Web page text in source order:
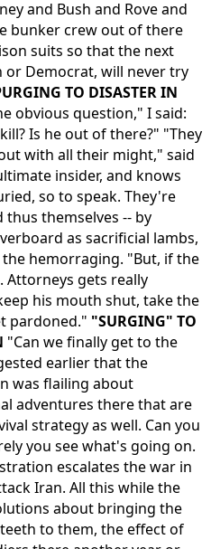
and Bush and Rove and
bunker crew out of there
suits so that the next
Democrat, will never try
TO DISASTER IN
obvious question," I said:
Is he out of there?" "They
with all their might," said
insider, and knows
so to speak. They're
themselves -- by
as sacrificial lambs,
hemorraging. "But, if the
Attorneys gets really
his mouth shut, take the
pardoned." "SURGING" TO
"Can we finally get to the
earlier that the
was flailing about
adventures there that are
strategy as well. Can you
you see what's going on.
escalates the war in
Iran. All this while the
about bringing the
to them, the effect of